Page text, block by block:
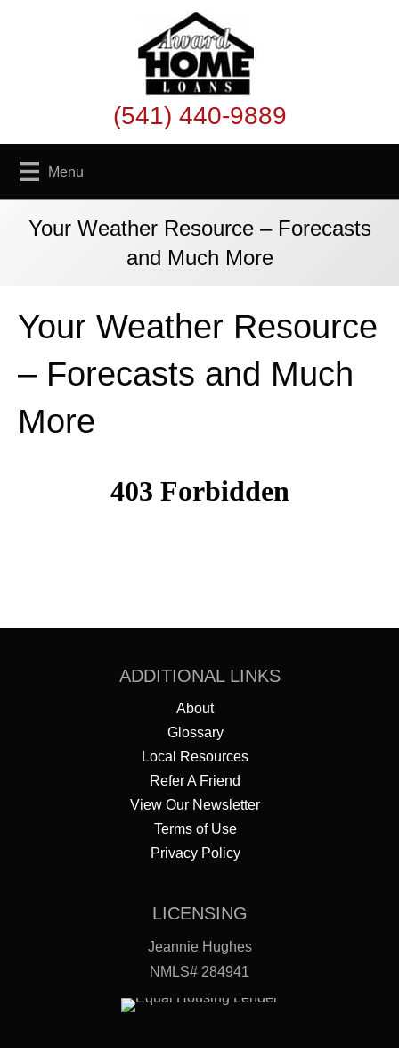
(541) 440-9889
Menu
Your Weather Resource – Forecasts
and Much More
Your Weather Resource
– Forecasts and Much
More
ADDITIONAL LINKS
About
Glossary
Local Resources
Refer A Friend
View Our Newsletter
Terms of Use
Privacy Policy
LICENSING
Jeannie Hughes
NMLS# 284941